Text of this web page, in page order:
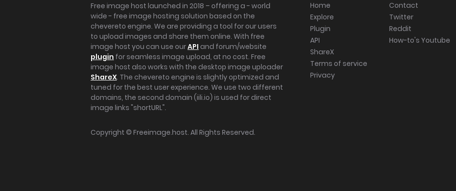
Free image host launched in 2018 – offering a - world
wide - free image hosting solution based on the
chevereto engine. We are providing a tool for our users
to upload images and share them online. With free
image host you can use ourAPI and forum/website
plugin for seamless image upload, at no cost. Free
image host also works with the desktop image uploader
ShareX. The chevereto engine is slightly optimized and
tuned for the best user experience. We use two different
domains, the second domain (iili.io) is used for direct
image links "shortURL".
Home
Explore
Plugin
API
ShareX
Terms of service
Privacy
Contact
Twitter
Reddit
How-to's Youtube
Copyright © Freeimage.host. All Rights Reserved.